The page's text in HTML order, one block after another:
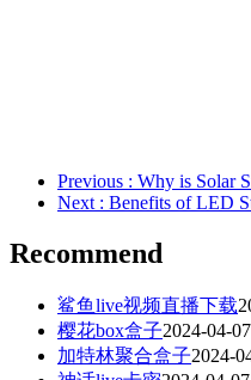
Previous : Why is Solar
Next : Benefits of LED
Recommend
鲨鱼live视频直播下载
樱花box盒子2024-04-07
加特林聚合盒子2024-